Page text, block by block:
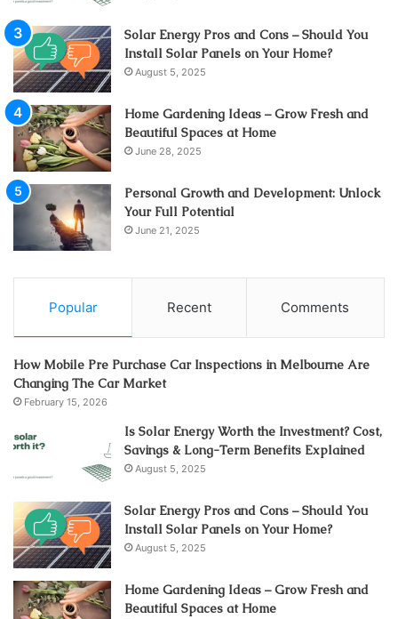
Solar Energy Pros and Cons – Should You
Install Solar Panels on Your Home?
August 5, 2025
Home Gardening Ideas – Grow Fresh and
Beautiful Spaces at Home
June 28, 2025
Personal Growth and Development: Unlock
Your Full Potential
June 21, 2025
Popular Recent Comments
How Mobile Pre Purchase Car Inspections in Melbourne Are
Changing The Car Market
February 15, 2026
Is Solar Energy Worth the Investment? Cost,
Savings & Long-Term Benefits Explained
August 5, 2025
Solar Energy Pros and Cons – Should You
Install Solar Panels on Your Home?
August 5, 2025
Home Gardening Ideas – Grow Fresh and
Beautiful Spaces at Home